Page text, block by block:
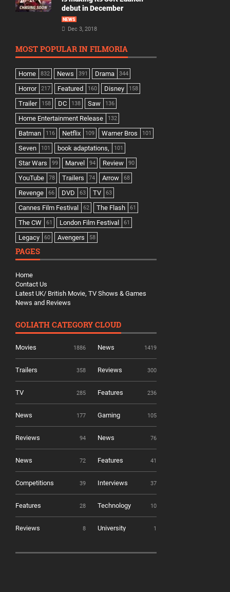
debut in December
NEWS
Dec 3, 2018
MOST POPULAR IN FILMORIA
Home 832 News 391 Drama 344
Horror 217 Featured 160 Disney 158
Trailer 158 DC 138 Saw 136
Home Entertainment Release 132
Batman 116 Netflix 109 Warner Bros 101
Seven 101 book adaptations, 101
Star Wars 99 Marvel 94 Review 90
YouTube 78 Trailers 74 Arrow 68
Revenge 66 DVD 63 TV 63
Cannes Film Festival 62 The Flash 61
The CW 61 London Film Festival 61
Legacy 60 Avengers 58
PAGES
Home
Contact Us
Latest UK/ British Movie, TV Shows & Games
News and Reviews
GOLIATH CATEGORY CLOUD
Movies 1886 News 1419
Trailers 358 Reviews 300
TV 285 Features 236
News 177 Gaming 105
Reviews 94 News 76
News 72 Features 41
Competitions 39 Interviews 37
Features 28 Technology 10
Reviews 8 University 1